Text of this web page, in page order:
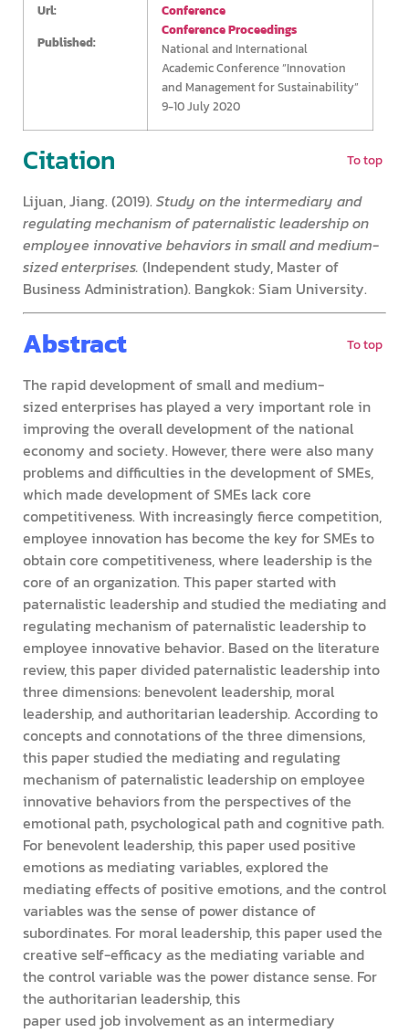
Url:
Published:
Conference
Conference Proceedings
National and International
Academic Conference “Innovation
and Management for Sustainability”
9-10 July 2020
Citation To top
Lijuan, Jiang. (2019). Study on the intermediary and
regulating mechanism of paternalistic leadership on
employee innovative behaviors in small and medium-
sized enterprises. (Independent study, Master of
Business Administration). Bangkok: Siam University.
Abstract To top
The rapid development of small and medium-
sized enterprises has played a very important role in
improving the overall development of the national
economy and society. However, there were also many
problems and difficulties in the development of SMEs,
which made development of SMEs lack core
competitiveness. With increasingly fierce competition,
employee innovation has become the key for SMEs to
obtain core competitiveness, where leadership is the
core of an organization. This paper started with
paternalistic leadership and studied the mediating and
regulating mechanism of paternalistic leadership to
employee innovative behavior. Based on the literature
review, this paper divided paternalistic leadership into
three dimensions: benevolent leadership, moral
leadership, and authoritarian leadership. According to
concepts and connotations of the three dimensions,
this paper studied the mediating and regulating
mechanism of paternalistic leadership on employee
innovative behaviors from the perspectives of the
emotional path, psychological path and cognitive path.
For benevolent leadership, this paper used positive
emotions as mediating variables, explored the
mediating effects of positive emotions, and the control
variables was the sense of power distance of
subordinates. For moral leadership, this paper used the
creative self-efficacy as the mediating variable and
the control variable was the power distance sense. For
the authoritarian leadership, this
paper used job involvement as an intermediary